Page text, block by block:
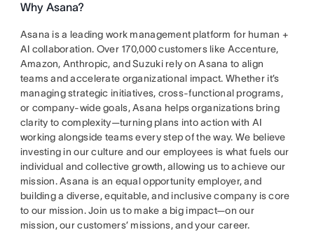
Why Asana?
Asana is a leading work management platform for human +
AI collaboration. Over 170,000 customers like Accenture,
Amazon, Anthropic, and Suzuki rely on Asana to align
teams and accelerate organizational impact. Whether it’s
managing strategic initiatives, cross-functional programs,
or company-wide goals, Asana helps organizations bring
clarity to complexity—turning plans into action with AI
working alongside teams every step of the way. We believe
investing in our culture and our employees is what fuels our
individual and collective growth, allowing us to achieve our
mission. Asana is an equal opportunity employer, and
building a diverse, equitable, and inclusive company is core
to our mission. Join us to make a big impact—on our
mission, our customers’ missions, and your career.